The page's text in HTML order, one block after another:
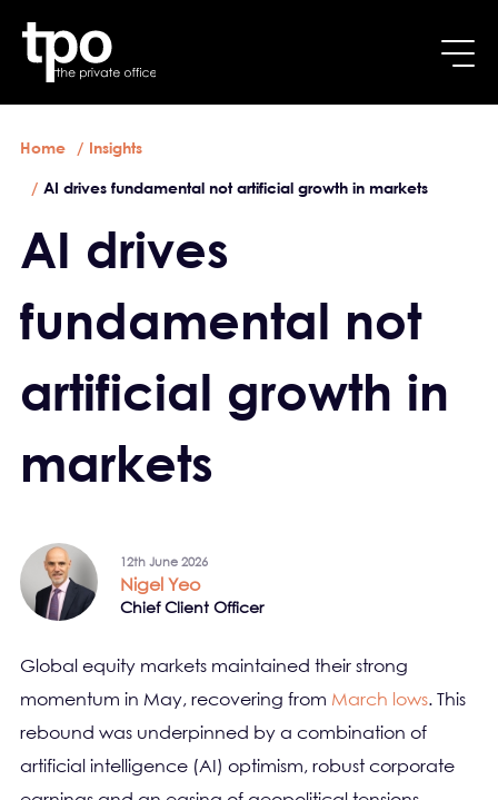
Breadcrumb
Home Insights
AI drives fundamental not artificial growth in markets
AI drives
fundamental not
artificial growth in
markets
12th June 2026
Nigel Yeo
Chief Client Officer
Global equity markets maintained their strong
momentum in May, recovering from March lows. This
rebound was underpinned by a combination of
artificial intelligence (AI) optimism, robust corporate